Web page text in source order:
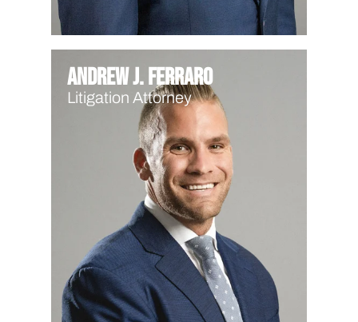
Andrew J. Ferraro
Litigation Attorney